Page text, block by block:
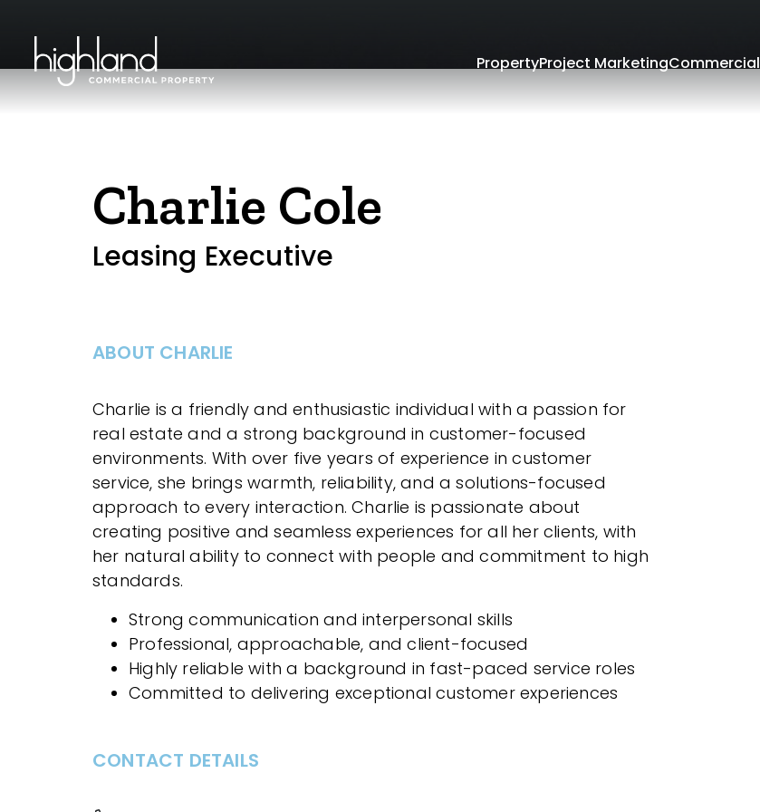
PropertyProject MarketingCommercial
Charlie Cole
Leasing Executive
ABOUT CHARLIE
Charlie is a friendly and enthusiastic individual with a passion for
real estate and a strong background in customer-focused
environments. With over five years of experience in customer
service, she brings warmth, reliability, and a solutions-focused
approach to every interaction. Charlie is passionate about
creating positive and seamless experiences for all her clients, with
her natural ability to connect with people and commitment to high
standards.
Strong communication and interpersonal skills
Professional, approachable, and client-focused
Highly reliable with a background in fast-paced service roles
Committed to delivering exceptional customer experiences
CONTACT DETAILS